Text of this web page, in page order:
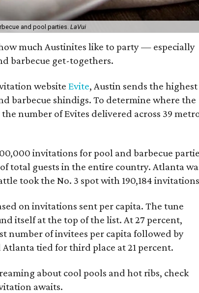
and pool parties. LaVui
much Austinites like to party — especially
barbecue get-togethers.
websiteEvite, Austin sends the highest
barbecue shindigs. To determine where the
number of Evites delivered across 39
invitations for pool and barbecue
total guests in the entire country. Atlanta
took the No. 3 spot with 190,184
on invitations sent per capita. The tune
itself at the top of the list. At 27 percent,
number of invitees per capita followed by
tied for third place at 21 percent.
about cool pools and hot ribs, check
awaits.